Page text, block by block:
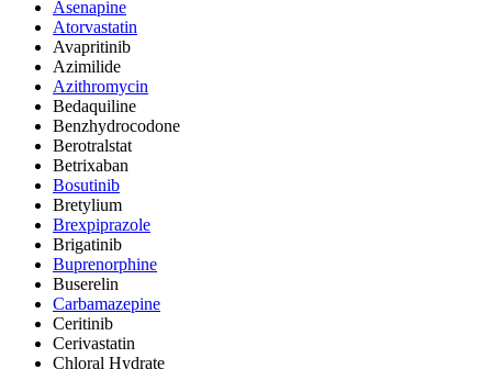
Asenapine
Atorvastatin
Avapritinib
Azimilide
Azithromycin
Bedaquiline
Benzhydrocodone
Berotralstat
Betrixaban
Bosutinib
Bretylium
Brexpiprazole
Brigatinib
Buprenorphine
Buserelin
Carbamazepine
Ceritinib
Cerivastatin
Chloral Hydrate